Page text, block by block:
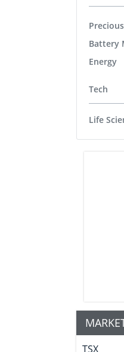
Battery
Energy
Tech
Life
TSX